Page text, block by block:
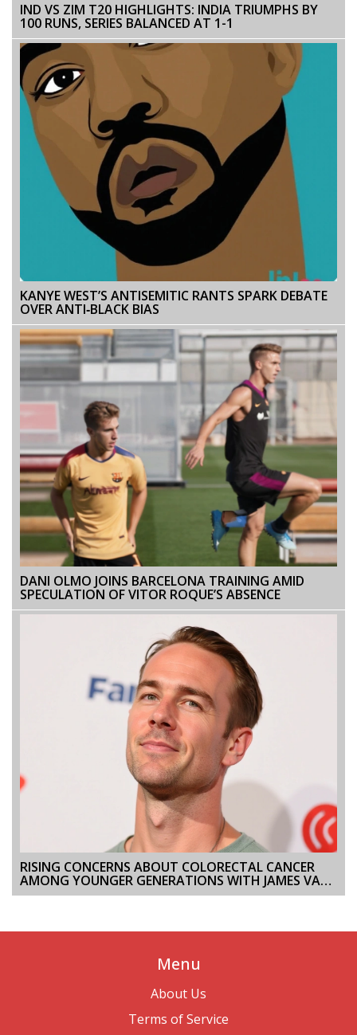
IND VS ZIM T20 HIGHLIGHTS: INDIA TRIUMPHS BY
100 RUNS, SERIES BALANCED AT 1-1
KANYE WEST’S ANTISEMITIC RANTS SPARK DEBATE
OVER ANTI‑BLACK BIAS
DANI OLMO JOINS BARCELONA TRAINING AMID
SPECULATION OF VITOR ROQUE’S ABSENCE
RISING CONCERNS ABOUT COLORECTAL CANCER
AMONG YOUNGER GENERATIONS WITH JAMES VAN
DER BEEK'S DIAGNOSIS
Menu
About Us
Terms of Service